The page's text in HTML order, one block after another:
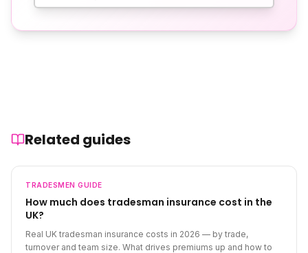
Related guides
TRADESMEN GUIDE
How much does tradesman insurance cost in the
UK?
Real UK tradesman insurance costs in 2026 — by trade,
turnover and team size. What drives premiums up and how to